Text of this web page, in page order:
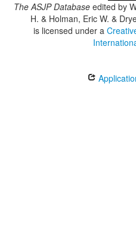
The ASJP Databaseedited by
H. & Holman, Eric W. &
is licensed under a